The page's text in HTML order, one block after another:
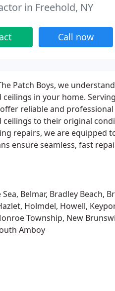
in Freehold, NY
Call now
Patch Boys, we
ceilings in your home.
reliable and
ceilings to their original
repairs, we are equipped
ensure seamless, fast
Belmar, Bradley Beach,
Holmdel, Howell,
Township, New
Amboy